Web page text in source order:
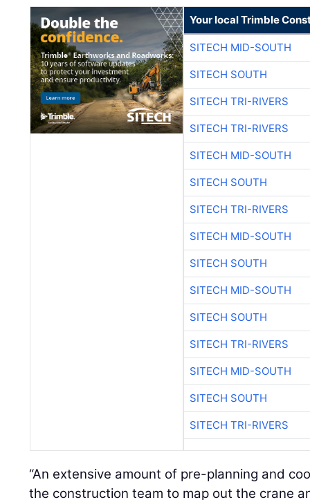
Your local Trimble
SITECH MID-SOUTH
SITECH SOUTH
SITECH TRI-RIVERS
SITECH TRI-RIVERS
SITECH MID-SOUTH
SITECH SOUTH
SITECH TRI-RIVERS
SITECH MID-SOUTH
SITECH SOUTH
SITECH MID-SOUTH
SITECH SOUTH
SITECH TRI-RIVERS
SITECH MID-SOUTH
SITECH SOUTH
SITECH TRI-RIVERS
“An extensive amount of pre-planning and
the construction team to map out the crane